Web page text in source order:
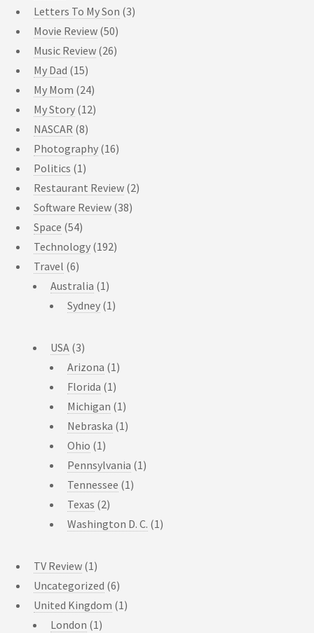
Letters To My Son (3)
Movie Review (50)
Music Review (26)
My Dad (15)
My Mom (24)
My Story (12)
NASCAR (8)
Photography (16)
Politics (1)
Restaurant Review (2)
Software Review (38)
Space (54)
Technology (192)
Travel (6)
Australia (1)
Sydney (1)
USA (3)
Arizona (1)
Florida (1)
Michigan (1)
Nebraska (1)
Ohio (1)
Pennsylvania (1)
Tennessee (1)
Texas (2)
Washington D. C. (1)
TV Review (1)
Uncategorized (6)
United Kingdom (1)
London (1)